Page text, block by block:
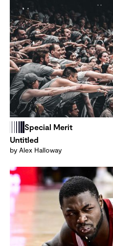
Special Merit
Untitled
by Alex Halloway